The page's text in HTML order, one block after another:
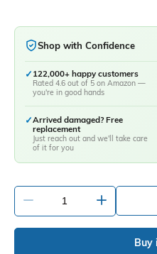
Shop with Confidence
✓ 122,000+ happy customers
Rated 4.6 out of 5 on Amazon —
you're in good hands
✓Arrived damaged? Free
replacement
Just reach out and we'll take care
of it for you
Buy